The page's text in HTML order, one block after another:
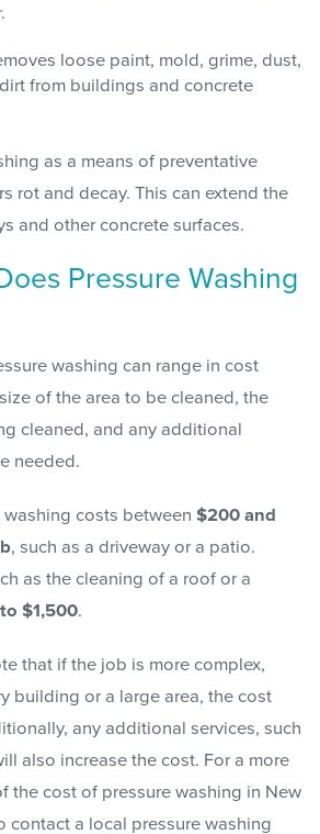
loose paint, mold, grime, dust,
from buildings and concrete
as a means of preventative
rot and decay. This can extend the
and other concrete surfaces.
Pressure Washing
washing can range in cost
of the area to be cleaned, the
cleaned, and any additional
needed.
washing costs between $200 and
, such as a driveway or a patio.
as the cleaning of a roof or a
$1,500.
that if the job is more complex,
building or a large area, the cost
any additional services, such
also increase the cost. For a more
the cost of pressure washing in New
contact a local pressure washing